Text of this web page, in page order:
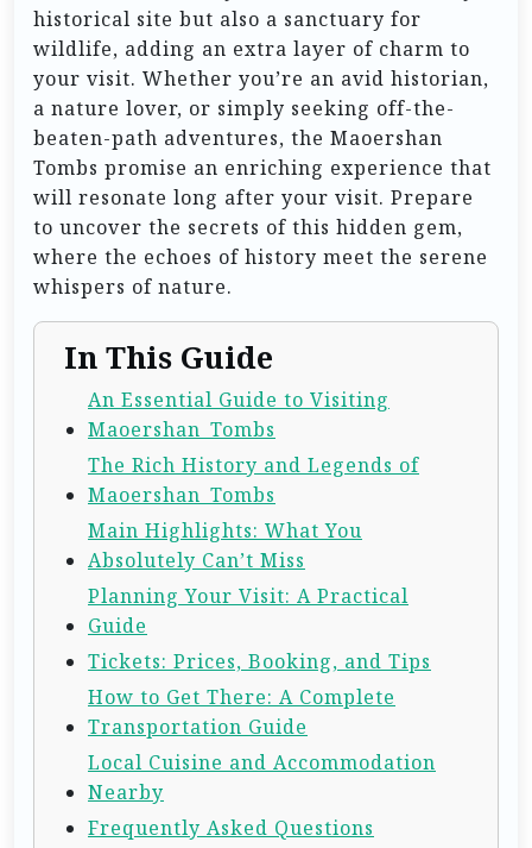
historical site but also a sanctuary for
wildlife, adding an extra layer of charm to
your visit. Whether you’re an avid historian,
a nature lover, or simply seeking off-the-
beaten-path adventures, the Maoershan
Tombs promise an enriching experience that
will resonate long after your visit. Prepare
to uncover the secrets of this hidden gem,
where the echoes of history meet the serene
whispers of nature.
In This Guide
An Essential Guide to Visiting
Maoershan_Tombs
The Rich History and Legends of
Maoershan_Tombs
Main Highlights: What You
Absolutely Can’t Miss
Planning Your Visit: A Practical
Guide
Tickets: Prices, Booking, and Tips
How to Get There: A Complete
Transportation Guide
Local Cuisine and Accommodation
Nearby
Frequently Asked Questions